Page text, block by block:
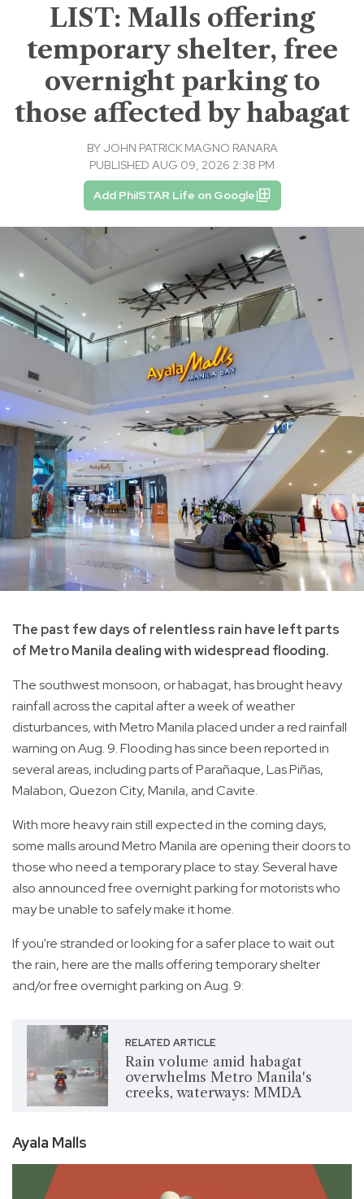
LIST: Malls offering
temporary shelter, free
overnight parking to
those affected by habagat
BY JOHN PATRICK MAGNO RANARA
PUBLISHED AUG 09, 2026 2:38 PM
Add PhilSTAR Life on Google
The past few days of relentless rain have left parts
of Metro Manila dealing with widespread flooding.
The southwest monsoon, or habagat, has brought heavy
rainfall across the capital after a week of weather
disturbances, with Metro Manila placed under a red rainfall
warning on Aug. 9. Flooding has since been reported in
several areas, including parts of Parañaque, Las Piñas,
Malabon, Quezon City, Manila, and Cavite.
With more heavy rain still expected in the coming days,
some malls around Metro Manila are opening their doors to
those who need a temporary place to stay. Several have
also announced free overnight parking for motorists who
may be unable to safely make it home.
If you're stranded or looking for a safer place to wait out
the rain, here are the malls offering temporary shelter
and/or free overnight parking on Aug. 9:
RELATED ARTICLE
Rain volume amid habagat
overwhelms Metro Manila's
creeks, waterways: MMDA
Ayala Malls